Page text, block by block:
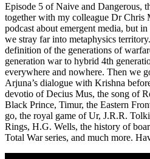
Episode 5 of Naive and Dangerous,
together with my colleague Dr Chris
podcast about emergent media, but
we stray far into metaphysics
definition of the generations of
generation war to hybrid 4th
everywhere and nowhere. Then we
Arjuna’s dialogue with Krishna
devotio of Decius Mus, the song of
Black Prince, Timur, the Eastern
go, the royal game of Ur, J.R.R.
Rings, H.G. Wells, the history of
Total War series, and much more.